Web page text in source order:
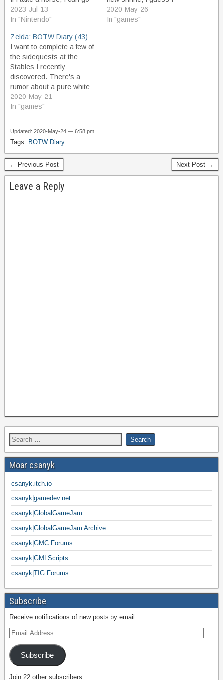
faster, but I spend more
time mounting and
seconds while I am finding
tons of interesting stuff…
2023-Jul-13
In "Nintendo"
should check out the
Illumeni Plateau. I glide
2020-May-26
In "games"
Zelda: BOTW Diary (43)
I want to complete a few of
the sidequests at the
Stables I recently
discovered. There's a
rumor about a pure white
horse at a hill nearby,
which I would like to check
map. It must be…
2020-May-21
In "games"
Updated: 2020-May-24 — 6:58 pm
Tags: BOTW Diary
← Previous Post Next Post →
Leave a Reply
Moar csanyk
csanyk.itch.io
csanyk|gamedev.net
csanyk|GlobalGameJam
csanyk|GlobalGameJam Archive
csanyk|GMC Forums
csanyk|GMLScripts
csanyk|TIG Forums
Subscribe
Receive notifications of new posts by email.
Subscribe
Join 22 other subscribers